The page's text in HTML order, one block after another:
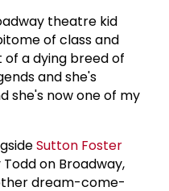
theatre kid
of class and
of a dying breed of
and she's
she's now one of my
Sutton Foster
Todd on Broadway,
dream-come-